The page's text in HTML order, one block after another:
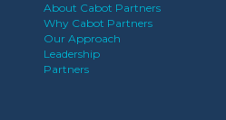
About Cabot Partners
Why Cabot Partners
Our Approach
Leadership
Partners